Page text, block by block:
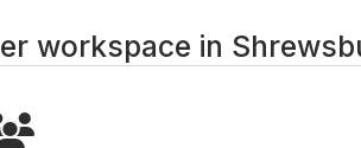
workspace in